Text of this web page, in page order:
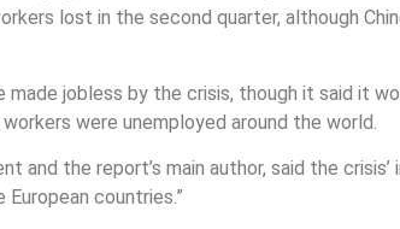
lost in the second quarter, although
jobless by the crisis, though it said it
were unemployed around the world.
and the report’s main author, said the
countries.”